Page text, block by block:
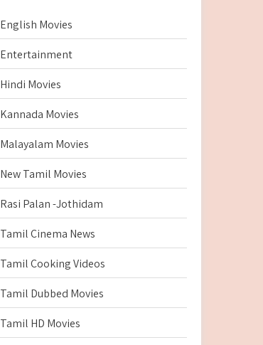
English Movies
Entertainment
Hindi Movies
Kannada Movies
Malayalam Movies
New Tamil Movies
Rasi Palan -Jothidam
Tamil Cinema News
Tamil Cooking Videos
Tamil Dubbed Movies
Tamil HD Movies